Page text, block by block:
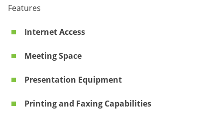
Features
Internet Access
Meeting Space
Presentation Equipment
Printing and Faxing Capabilities